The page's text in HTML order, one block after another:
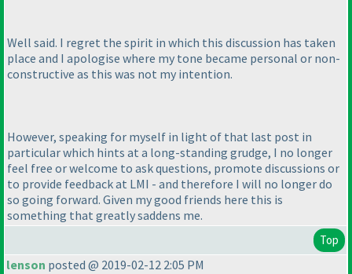
Well said. I regret the spirit in which this discussion has taken
place and I apologise where my tone became personal or non-
constructive as this was not my intention.
However, speaking for myself in light of that last post in
particular which hints at a long-standing grudge, I no longer
feel free or welcome to ask questions, promote discussions or
to provide feedback at LMI - and therefore I will no longer do
so going forward. Given my good friends here this is
something that greatly saddens me.
Top
lenson posted @ 2019-02-12 2:05 PM